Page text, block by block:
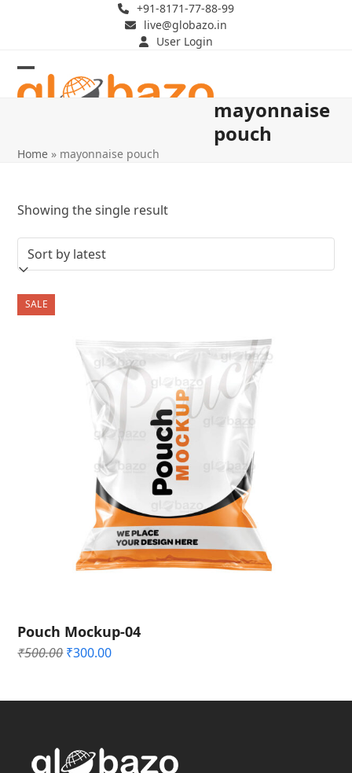
+91-8171-77-88-99
live@globazo.in
User Login
Open
Close
mayonnaise
pouch
Home » mayonnaise pouch
Showing the single result
SALE
Pouch Mockup-04
₹500.00 Original
₹500.00.
₹300.00Current
₹300.00.